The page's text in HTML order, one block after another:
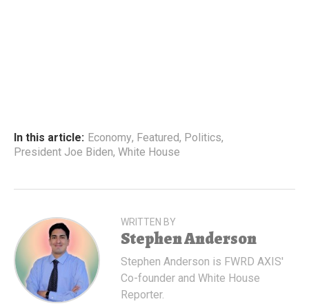
In this article: Economy, Featured, Politics,
President Joe Biden, White House
WRITTEN BY
Stephen Anderson
Stephen Anderson is FWRD AXIS'
Co-founder and White House
Reporter.